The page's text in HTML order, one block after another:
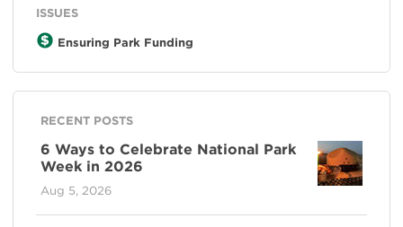
ISSUES
Ensuring Park Funding
RECENT POSTS
6 Ways to Celebrate National Park
Week in 2026
Aug 5, 2026